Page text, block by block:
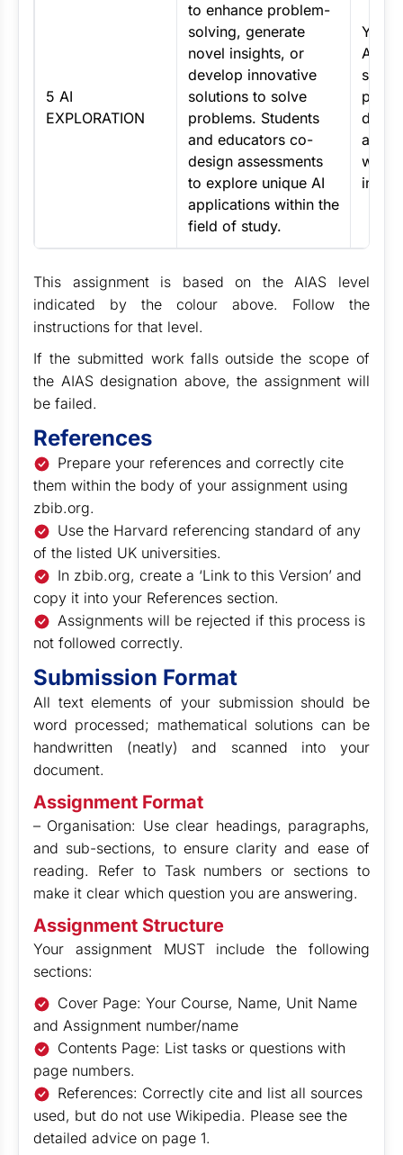
5 AI
EXPLORATION
to enhance problem-
solving, generate
novel insights, or
develop innovative
solutions to solve
problems. Students
and educators co-
design assessments
to explore unique AI
applications within the
field of study.
You
AI
solve
with
This assignment is based on the AIAS level
indicated by the colour above. Follow the
instructions for that level.
If the submitted work falls outside the scope of
the AIAS designation above, the assignment will
be failed.
References
Prepare your references and correctly cite
them within the body of your assignment using
zbib.org.
Use the Harvard referencing standard of any
of the listed UK universities.
In zbib.org, create a ‘Link to this Version’ and
copy it into your References section.
Assignments will be rejected if this process is
not followed correctly.
Submission Format
All text elements of your submission should be
word processed; mathematical solutions can be
handwritten (neatly) and scanned into your
document.
Assignment Format
– Organisation: Use clear headings, paragraphs,
and sub-sections, to ensure clarity and ease of
reading. Refer to Task numbers or sections to
make it clear which question you are answering.
Assignment Structure
Your assignment MUST include the following
sections:
Cover Page: Your Course, Name, Unit Name
and Assignment number/name
Contents Page: List tasks or questions with
page numbers.
References: Correctly cite and list all sources
used, but do not use Wikipedia. Please see the
detailed advice on page 1.